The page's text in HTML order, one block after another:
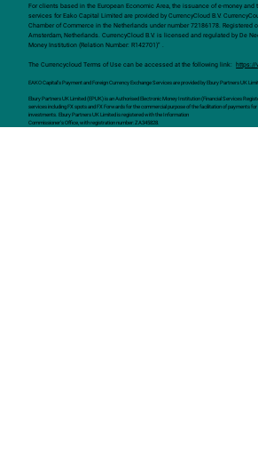
For clients based in the European Economic Area, the issuance of e-money and
services for Eako Capital Limited are provided by CurrencyCloud B.V.
Chamber of Commerce in the Netherlands under number 72186178. Registered
Amsterdam, Netherlands. CurrencyCloud B.V. is licensed and regulated by De
Money Institution (Relation Number: R142701)” .
The Currencycloud Terms of Use can be accessed at the following link:https://
EAKO Capital’s Payment and Foreign Currency Exchange Services are provided by Ebury Partners UK
Ebury Partners UK Limited (EPUK) is an Authorised Electronic Money Institution (Financial Services
services including FX spots and FX Forwards for the commercial purpose of the facilitation of payments
investments. Ebury Partners UK Limited is registered with the Information
Commissioner's Office, with registration number: ZA345828.